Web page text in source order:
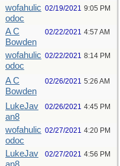
wofahulic
odoc
02/19/2021 9:05 PM
A C
Bowden
02/22/2021 4:57 AM
wofahulic
odoc
02/22/2021 8:14 PM
A C
Bowden
02/26/2021 5:26 AM
LukeJav
an8
02/26/2021 4:45 PM
wofahulic
odoc
02/27/2021 4:20 PM
LukeJav
02/27/2021 4:56 PM